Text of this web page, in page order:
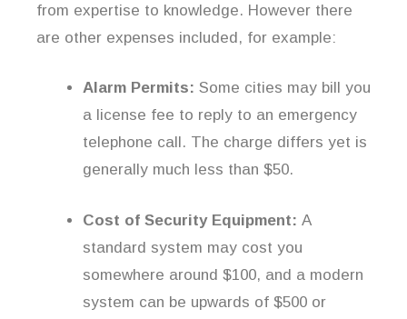
from expertise to knowledge. However there
are other expenses included, for example:
Alarm Permits: Some cities may bill you
a license fee to reply to an emergency
telephone call. The charge differs yet is
generally much less than $50.
Cost of Security Equipment: A
standard system may cost you
somewhere around $100, and a modern
system can be upwards of $500 or